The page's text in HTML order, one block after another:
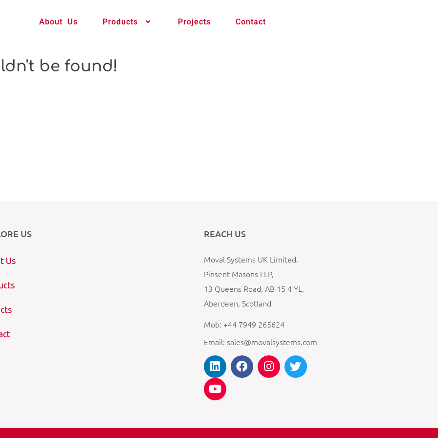
About Us Products Projects Contact
be found!
US
Us
REACH US
Moval Systems UK Limited,
Pinsent Masons LLP,
13 Queens Road, AB 15 4 YL,
Aberdeen, Scotland
Mob: +44 7949 265624
Email: sales@movalsystems.com